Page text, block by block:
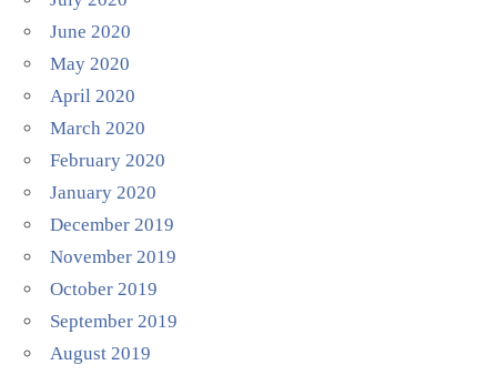
June 2020
May 2020
April 2020
March 2020
February 2020
January 2020
December 2019
November 2019
October 2019
September 2019
August 2019